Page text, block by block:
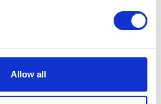
Allow all
the show provides targeted support for
energy and fibre. There is a wealth of practical
build resilient businesses.
Tom Bradshaw
Mhari Barnes